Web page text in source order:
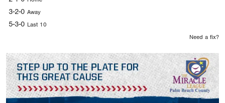
3-2-0 Away
5-3-0 Last 10
Need a fix?